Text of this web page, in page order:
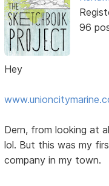
96
Hey
Dern, from looking at
lol. But this was my
company in my town.